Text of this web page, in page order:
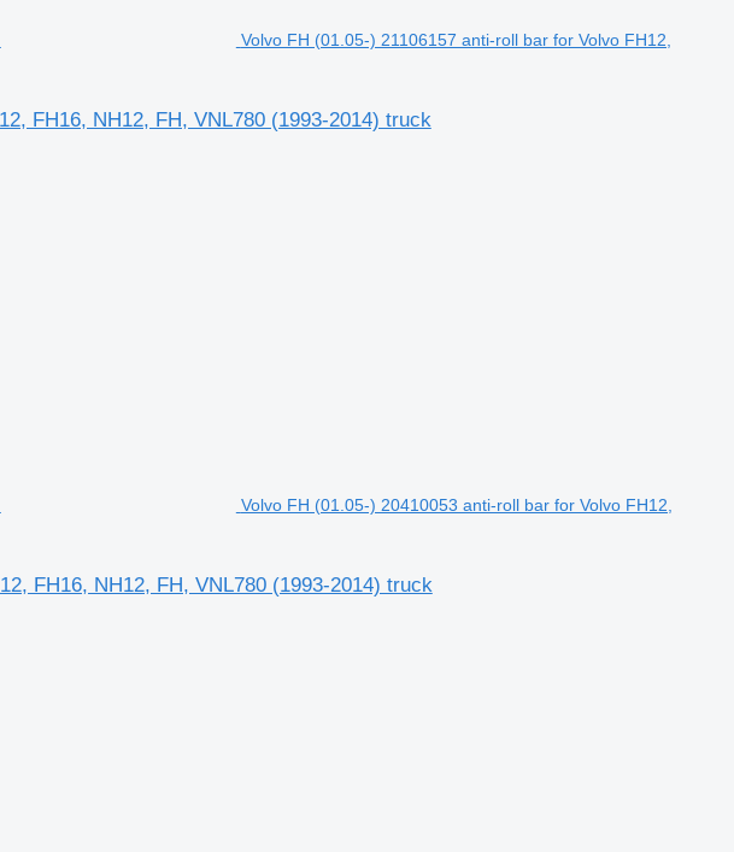
Volvo FH (01.05-) 21106157 anti-roll bar for Volvo FH12,
FH16, NH12, FH, VNL780 (1993-2014) truck
Volvo FH (01.05-) 20410053 anti-roll bar for Volvo FH12,
FH16, NH12, FH, VNL780 (1993-2014) truck